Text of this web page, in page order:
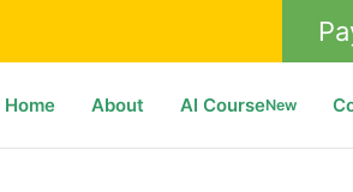
Home About AI CourseNew